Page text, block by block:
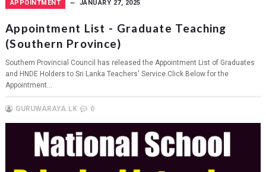
APPOINTMENT JANUARY 27, 2025
Appointment List - Graduate Teaching
(Southern Province)
Southern Provincial Council has released the Appointment List of Graduates
and HNDE Holders to Sri Lanka Teachers' Service.Click Below for the
Appointment...
GURUWARAYA.LK 0